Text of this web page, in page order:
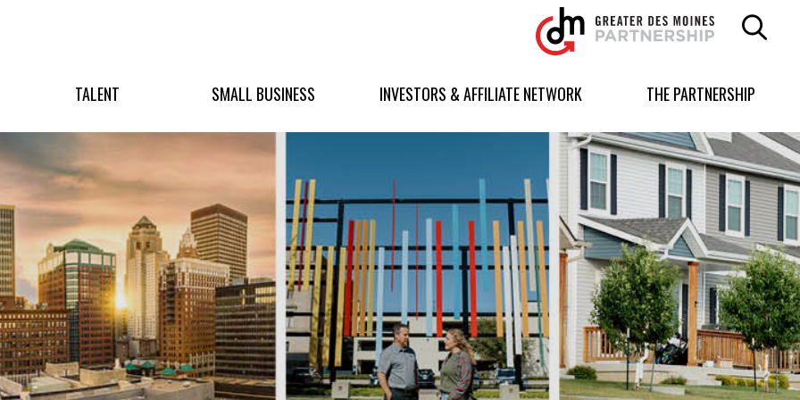
Greater
Des
Moines
logo.
homepage
TALENT SMALL BUSINESS INVESTORS & AFFILIATE NETWORK THE PARTNERSHIP